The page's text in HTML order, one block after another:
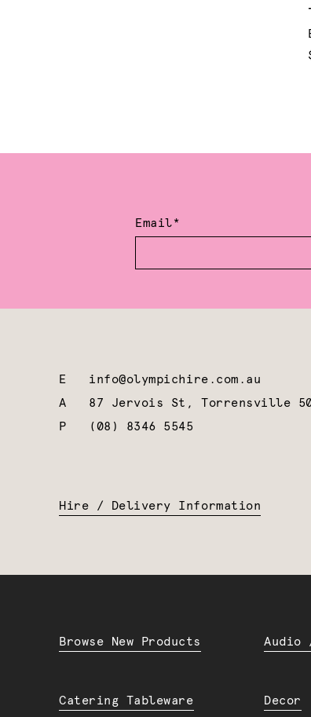
Email*
E info@olympichire.com.au
A 87 Jervois St, Torrensville
P
(08) 8346 5545
Hire / Delivery Information
Browse New Products Audio
Catering Tableware Decor